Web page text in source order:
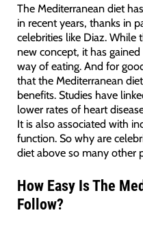
The Mediterranean diet
in recent years, thanks in
celebrities like Diaz. While
new concept, it has
way of eating. And for
that the Mediterranean
benefits. Studies have
lower rates of heart
It is also associated with
function. So why are
diet above so many other
How Easy Is The
Follow?